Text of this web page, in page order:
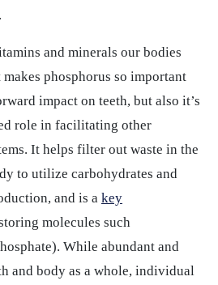
and minerals our bodies
phosphorus so important
impact on teeth, but also it’s
role in facilitating other
It helps filter out waste in the
to utilize carbohydrates and
and is a key
molecules such
While abundant and
and body as a whole, individual